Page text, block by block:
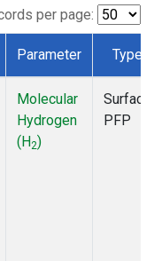
per page:
Parameter Type
Molecular
Hydrogen
(H2)
Surface
PFP